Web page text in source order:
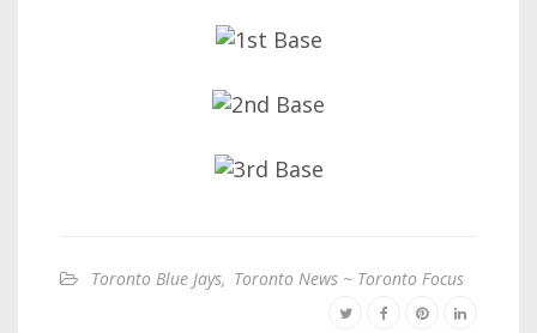
Toronto Blue Jays, Toronto News ~ Toronto Focus